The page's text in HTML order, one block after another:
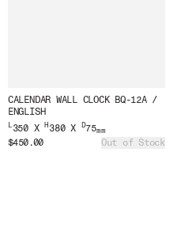
CALENDAR WALL CLOCK BQ-12A /
ENGLISH
L 350 XH 380 X D75mm
$450.00 Out of Stock